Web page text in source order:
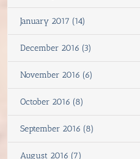
January 2017 (14)
December 2016 (3)
November 2016 (6)
October 2016 (8)
September 2016 (8)
August 2016 (7)